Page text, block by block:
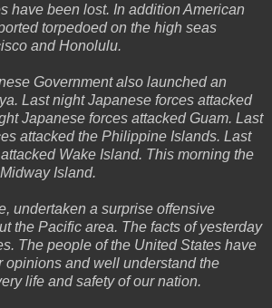
have been lost. In addition American
torpedoed on the high seas
and Honolulu.
Government also launched an
Last night Japanese forces attacked
Japanese forces attacked Guam. Last
attacked the Philippine Islands. Last
Wake Island. This morning the
Island.
undertaken a surprise offensive
the Pacific area. The facts of yesterday
The people of the United States have
opinions and well understand the
life and safety of our nation.